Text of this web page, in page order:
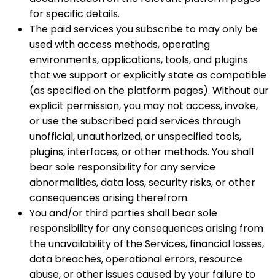
for specific details.
The paid services you subscribe to may only be
used with access methods, operating
environments, applications, tools, and plugins
that we support or explicitly state as compatible
(as specified on the platform pages). Without our
explicit permission, you may not access, invoke,
or use the subscribed paid services through
unofficial, unauthorized, or unspecified tools,
plugins, interfaces, or other methods. You shall
bear sole responsibility for any service
abnormalities, data loss, security risks, or other
consequences arising therefrom.
You and/or third parties shall bear sole
responsibility for any consequences arising from
the unavailability of the Services, financial losses,
data breaches, operational errors, resource
abuse, or other issues caused by your failure to